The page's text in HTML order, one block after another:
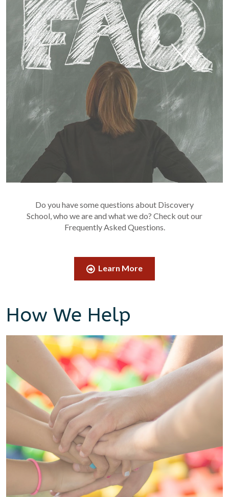
Do you have some questions about Discovery
School, who we are and what we do? Check out our
Frequently Asked Questions.
Learn More
How We Help